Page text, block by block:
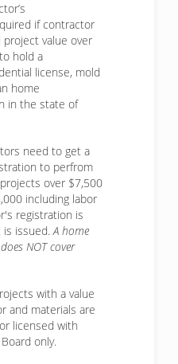
if contractor
value over
hold a
license, mold
home
in the state of
need to get a
to perfrom
over $7,500
including labor
registration is
is issued.A home
NOT cover
with a value
and materials are
licensed with
only.